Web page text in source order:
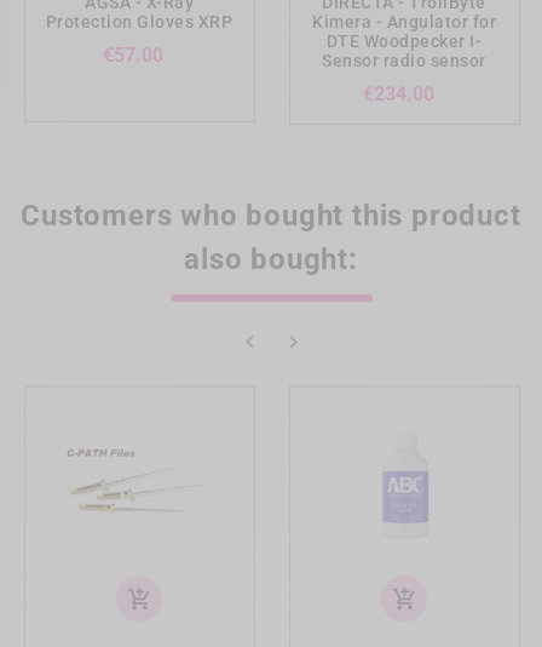
Protection Gloves XRP
€57.00
Kimera - Angulator for
DTE Woodpecker I-
Sensor radio sensor
€234.00
Customers who bought this product
also bought:
 
add_shopping_cart add_shopping_cart